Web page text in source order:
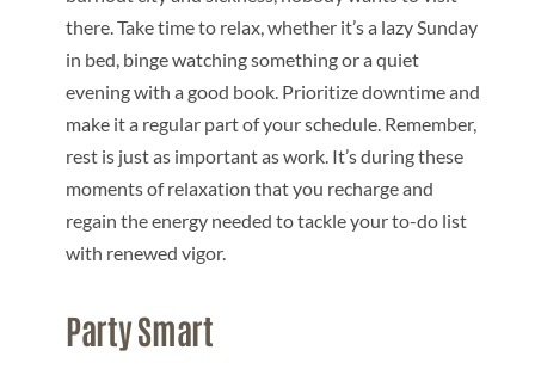
there. Take time to relax, whether it’s a lazy Sunday
in bed, binge watching something or a quiet
evening with a good book. Prioritize downtime and
make it a regular part of your schedule. Remember,
rest is just as important as work. It’s during these
moments of relaxation that you recharge and
regain the energy needed to tackle your to-do list
with renewed vigor.
Party Smart